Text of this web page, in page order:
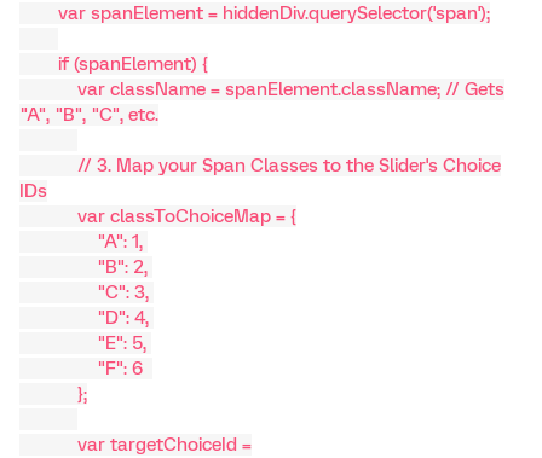
var spanElement = hiddenDiv.querySelector('span');
if (spanElement) {
var className = spanElement.className; // Gets
"A", "B", "C", etc.
// 3. Map your Span Classes to the Slider's Choice
IDs
var classToChoiceMap = {
"A": 1,
"B": 2,
"C": 3,
"D": 4,
"E": 5,
"F": 6
};
var targetChoiceId =